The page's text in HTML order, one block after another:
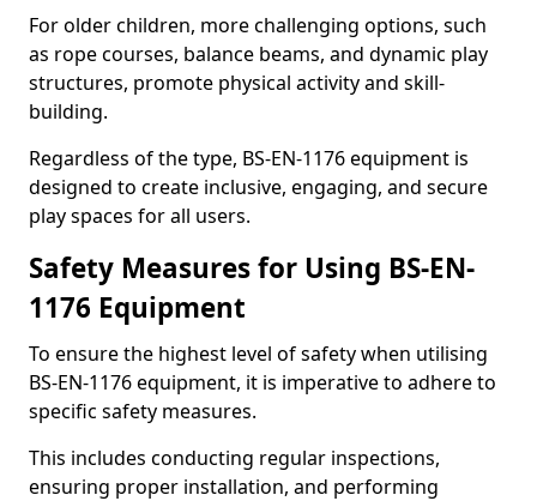
For older children, more challenging options, such
as rope courses, balance beams, and dynamic play
structures, promote physical activity and skill-
building.
Regardless of the type, BS-EN-1176 equipment is
designed to create inclusive, engaging, and secure
play spaces for all users.
Safety Measures for Using BS-EN-
1176 Equipment
To ensure the highest level of safety when utilising
BS-EN-1176 equipment, it is imperative to adhere to
specific safety measures.
This includes conducting regular inspections,
ensuring proper installation, and performing